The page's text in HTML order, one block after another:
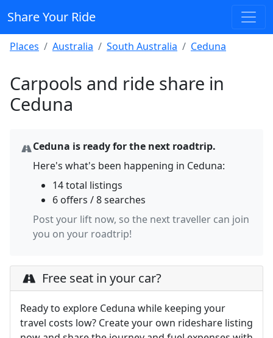
Share Your Ride
Places Australia South Australia Ceduna
Carpools and ride share in
Ceduna
Ceduna is ready for the next roadtrip.
Here's what's been happening in Ceduna:
14 total listings
6 offers / 8 searches
Post your lift now, so the next traveller can join
you on your roadtrip!
Free seat in your car?
Ready to explore Ceduna while keeping your
travel costs low? Create your own rideshare listing